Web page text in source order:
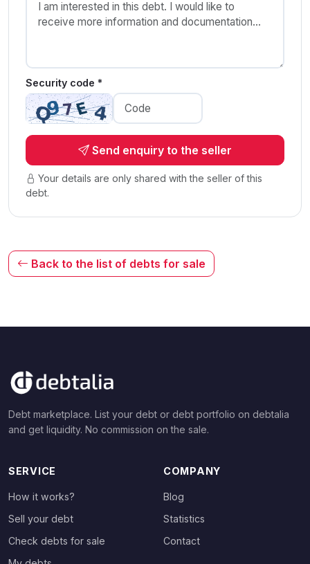
Security code *
Send enquiry to the seller
Your details are only shared with the seller of this
debt.
Back to the list of debts for sale
Debt marketplace. List your debt or debt portfolio on debtalia
and get liquidity. No commission on the sale.
SERVICE
How it works?
Sell your debt
Check debts for sale
COMPANY
Blog
Statistics
Contact